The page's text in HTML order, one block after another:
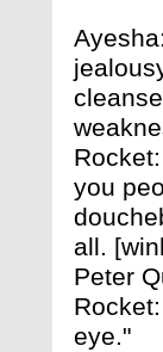
you
all.
Peter
eye."